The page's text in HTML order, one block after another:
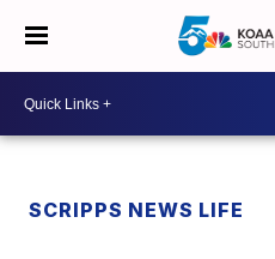
SCRIPPS NEWS LIFE